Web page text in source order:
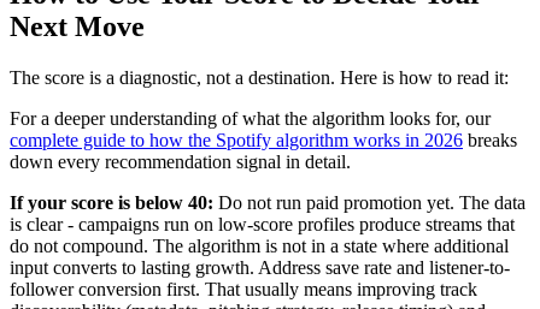
Next Move
The score is a diagnostic, not a destination. Here is how to read it:
For a deeper understanding of what the algorithm looks for, our
complete guide to how the Spotify algorithm works in 2026 breaks
down every recommendation signal in detail.
If your score is below 40: Do not run paid promotion yet. The data
is clear - campaigns run on low-score profiles produce streams that
do not compound. The algorithm is not in a state where additional
input converts to lasting growth. Address save rate and listener-to-
follower conversion first. That usually means improving track